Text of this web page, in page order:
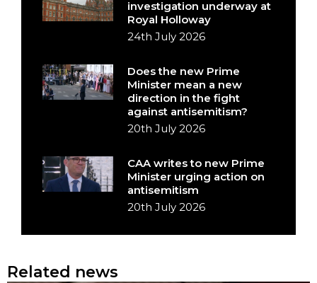
investigation underway at
Royal Holloway
24th July 2026
Does the new Prime
Minister mean a new
direction in the fight
against antisemitism?
20th July 2026
CAA writes to new Prime
Minister urging action on
antisemitism
20th July 2026
Related news